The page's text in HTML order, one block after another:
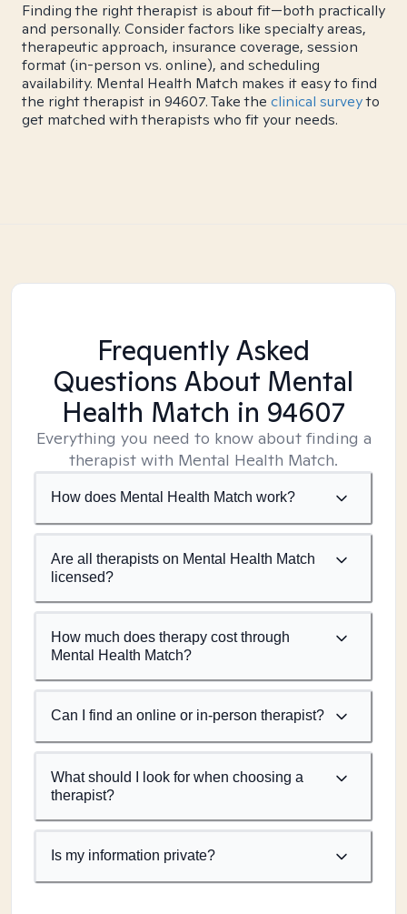
Finding the right therapist is about fit—both practically
and personally. Consider factors like specialty areas,
therapeutic approach, insurance coverage, session
format (in-person vs. online), and scheduling
availability. Mental Health Match makes it easy to find
the right therapist in 94607. Take the clinical surveyto
get matched with therapists who fit your needs.
Frequently Asked
Questions About Mental
Health Match in 94607
Everything you need to know about finding a
therapist with Mental Health Match.
How does Mental Health Match work?
Are all therapists on Mental Health Match
licensed?
How much does therapy cost through
Mental Health Match?
Can I find an online or in-person therapist?
What should I look for when choosing a
therapist?
Is my information private?